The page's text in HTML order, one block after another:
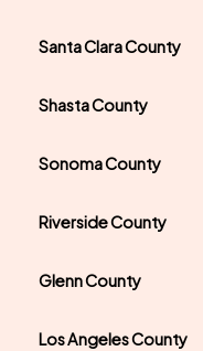
Santa Clara County
Shasta County
Sonoma County
Riverside County
Glenn County
Los Angeles County